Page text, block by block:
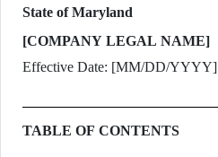
State of Maryland
[COMPANY LEGAL NAME]
Effective Date: [MM/DD/YYYY]
TABLE OF CONTENTS